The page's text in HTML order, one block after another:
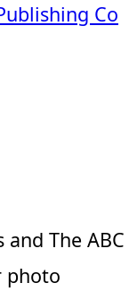
Co
The ABC
photo